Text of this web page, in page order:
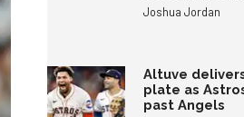
Joshua Jordan
Altuve
plate as
past Angels